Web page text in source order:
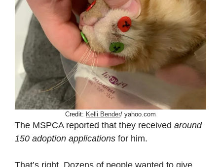
Credit: Kelli Bender/ yahoo.com
The MSPCA reported that they received around
150 adoption applications for him.